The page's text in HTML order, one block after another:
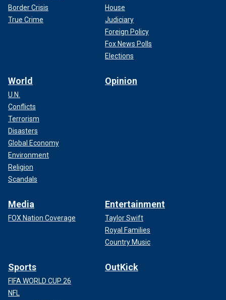
Border Crisis
True Crime
House
Judiciary
Foreign Policy
Fox News Polls
Elections
World
U.N.
Conflicts
Terrorism
Disasters
Global Economy
Environment
Religion
Scandals
Opinion
Media
FOX Nation Coverage
Entertainment
Taylor Swift
Royal Families
Country Music
Sports
FIFA WORLD CUP 26
NFL
OutKick